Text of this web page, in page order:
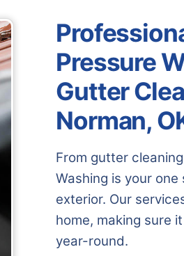
Pressure
Gutter
Norman,
From gutter
Washing is your one
exterior. Our
home, making sure
year-round.